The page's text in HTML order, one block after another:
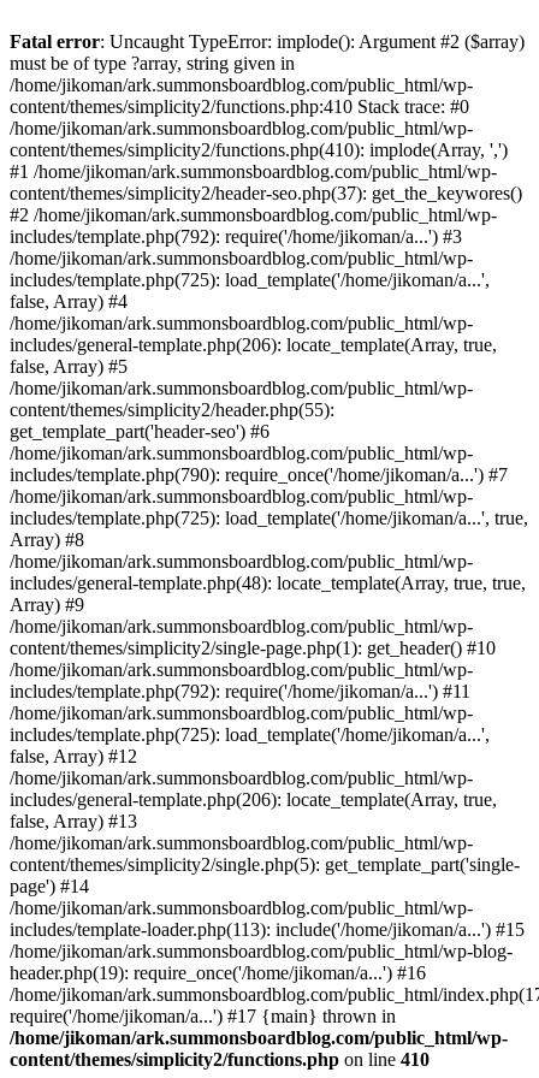
Fatal error: Uncaught TypeError: implode(): Argument #2 ($array)
must be of type ?array, string given in
/home/jikoman/ark.summonsboardblog.com/public_html/wp-
content/themes/simplicity2/functions.php:410 Stack trace: #0
/home/jikoman/ark.summonsboardblog.com/public_html/wp-
content/themes/simplicity2/functions.php(410): implode(Array, ',')
#1 /home/jikoman/ark.summonsboardblog.com/public_html/wp-
content/themes/simplicity2/header-seo.php(37): get_the_keywores()
#2 /home/jikoman/ark.summonsboardblog.com/public_html/wp-
includes/template.php(792): require('/home/jikoman/a...') #3
/home/jikoman/ark.summonsboardblog.com/public_html/wp-
includes/template.php(725): load_template('/home/jikoman/a...',
false, Array) #4
/home/jikoman/ark.summonsboardblog.com/public_html/wp-
includes/general-template.php(206): locate_template(Array, true,
false, Array) #5
/home/jikoman/ark.summonsboardblog.com/public_html/wp-
content/themes/simplicity2/header.php(55):
get_template_part('header-seo') #6
/home/jikoman/ark.summonsboardblog.com/public_html/wp-
includes/template.php(790): require_once('/home/jikoman/a...') #7
/home/jikoman/ark.summonsboardblog.com/public_html/wp-
includes/template.php(725): load_template('/home/jikoman/a...', true,
Array) #8
/home/jikoman/ark.summonsboardblog.com/public_html/wp-
includes/general-template.php(48): locate_template(Array, true, true,
Array) #9
/home/jikoman/ark.summonsboardblog.com/public_html/wp-
content/themes/simplicity2/single-page.php(1): get_header() #10
/home/jikoman/ark.summonsboardblog.com/public_html/wp-
includes/template.php(792): require('/home/jikoman/a...') #11
/home/jikoman/ark.summonsboardblog.com/public_html/wp-
includes/template.php(725): load_template('/home/jikoman/a...',
false, Array) #12
/home/jikoman/ark.summonsboardblog.com/public_html/wp-
includes/general-template.php(206): locate_template(Array, true,
false, Array) #13
/home/jikoman/ark.summonsboardblog.com/public_html/wp-
content/themes/simplicity2/single.php(5): get_template_part('single-
page') #14
/home/jikoman/ark.summonsboardblog.com/public_html/wp-
includes/template-loader.php(113): include('/home/jikoman/a...') #15
/home/jikoman/ark.summonsboardblog.com/public_html/wp-blog-
header.php(19): require_once('/home/jikoman/a...') #16
/home/jikoman/ark.summonsboardblog.com/public_html/
require('/home/jikoman/a...') #17 {main} thrown in
/home/jikoman/ark.summonsboardblog.com/public_html/wp-
content/themes/simplicity2/functions.php on line 410